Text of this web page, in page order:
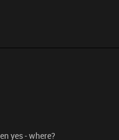
yes - where?